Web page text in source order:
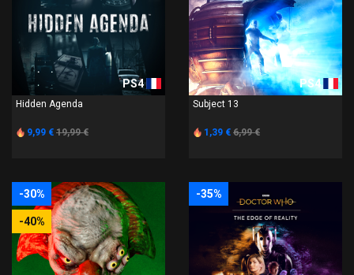
PS4
Hidden Agenda
9,99 € 19,99 €
PS4
Subject 13
1,39 € 6,99 €
-30%
-40%
-35%